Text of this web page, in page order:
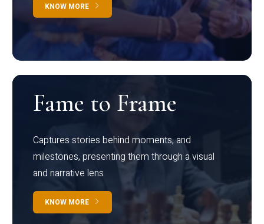
KNOW MORE
Fame to Frame
Captures stories behind moments, and
milestones, presenting them through a visual
and narrative lens
KNOW MORE